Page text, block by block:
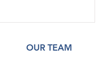
OUR TEAM